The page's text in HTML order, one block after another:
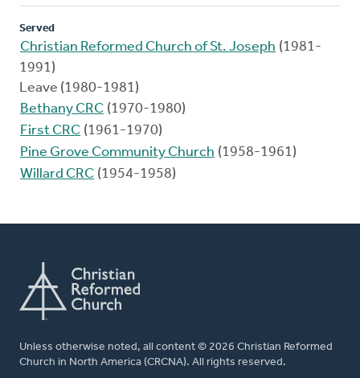
Served
Christian Reformed Church of St. Joseph (1981-
1991)
Leave (1980-1981)
Bethany CRC (1970-1980)
First CRC (1961-1970)
Pine Grove Community Church (1958-1961)
Willard CRC (1954-1958)
Unless otherwise noted, all content © 2026 Christian Reformed
Church in North America (CRCNA). All rights reserved.